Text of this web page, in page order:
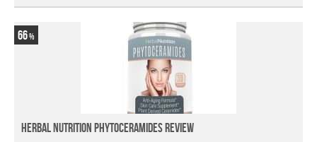
66
Herbal Nutrition Phytoceramides Review